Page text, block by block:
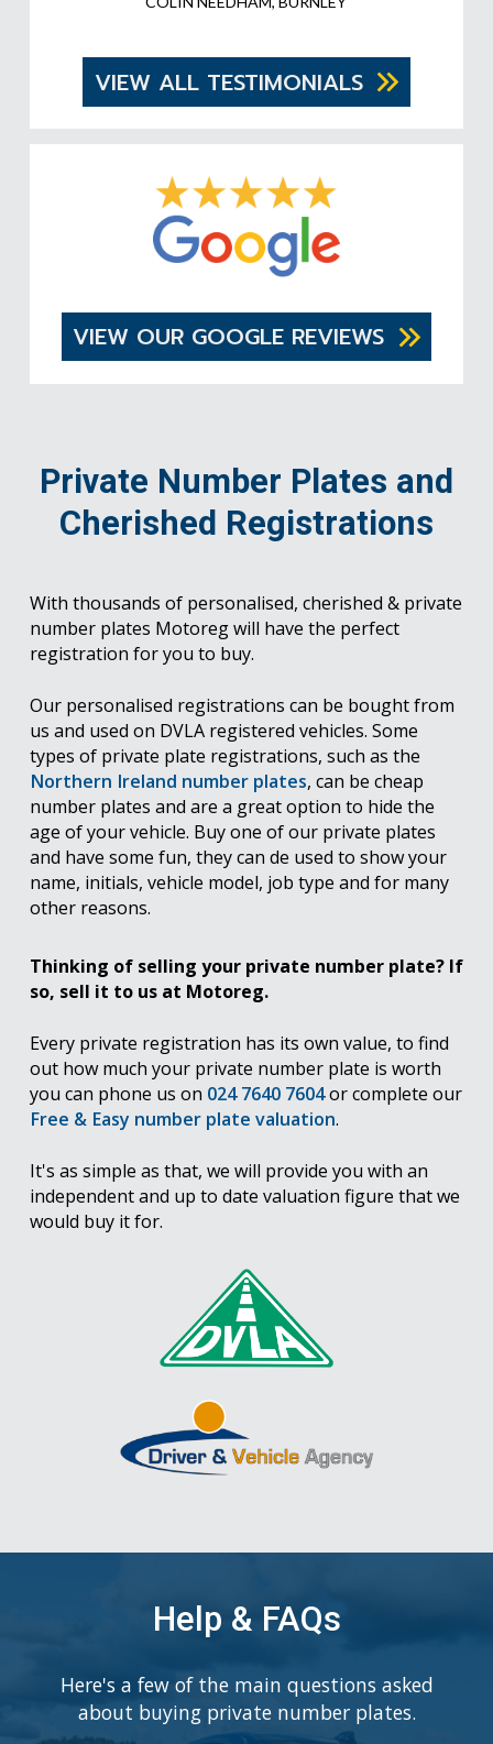
VIEW ALL TESTIMONIALS
VIEW OUR GOOGLE REVIEWS
Private Number Plates and
Cherished Registrations
With thousands of personalised, cherished & private
number plates Motoreg will have the perfect
registration for you to buy.
Our personalised registrations can be bought from
us and used on DVLA registered vehicles. Some
types of private plate registrations, such as the
Northern Ireland number plates, can be cheap
number plates and are a great option to hide the
age of your vehicle. Buy one of our private plates
and have some fun, they can de used to show your
name, initials, vehicle model, job type and for many
other reasons.
Thinking of selling your private number plate? If
so, sell it to us at Motoreg.
Every private registration has its own value, to find
out how much your private number plate is worth
you can phone us on 024 7640 7604or complete our
Free & Easy number plate valuation.
It's as simple as that, we will provide you with an
independent and up to date valuation figure that we
would buy it for.
Help & FAQs
Here's a few of the main questions asked
about buying private number plates.